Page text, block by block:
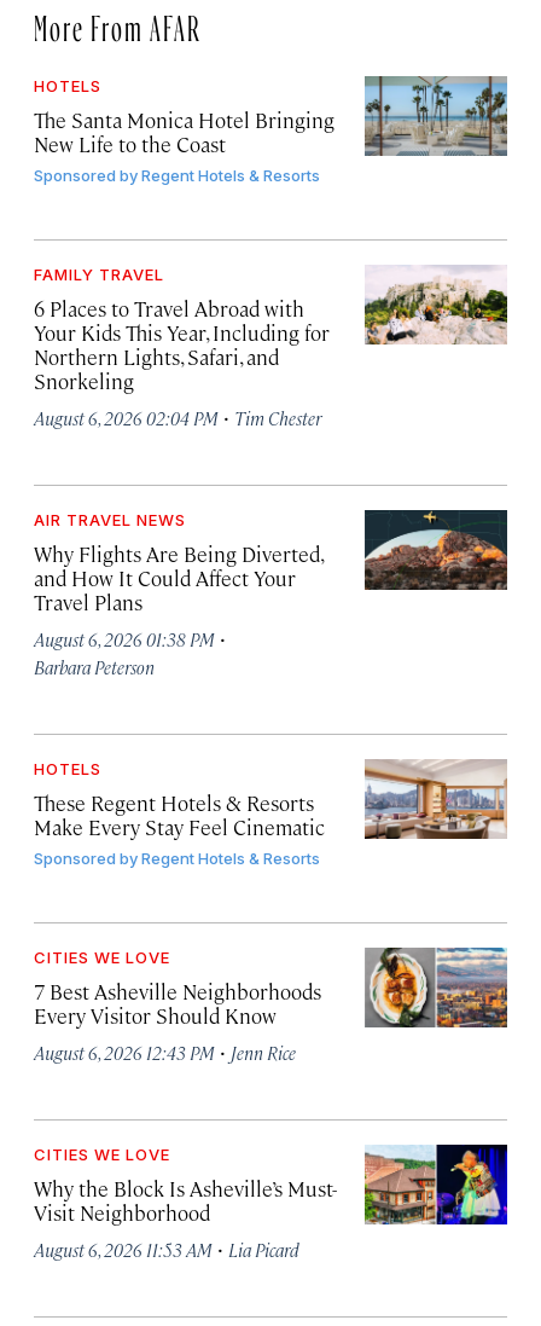
More From AFAR
HOTELS
The Santa Monica Hotel Bringing
New Life to the Coast
Sponsored byRegent Hotels & Resorts
FAMILY TRAVEL
6 Places to Travel Abroad with
Your Kids This Year, Including for
Northern Lights, Safari, and
Snorkeling
August 6, 2026 02:04 PM · Tim Chester
AIR TRAVEL NEWS
Why Flights Are Being Diverted,
and How It Could Affect Your
Travel Plans
August 6, 2026 01:38 PM ·
Barbara Peterson
HOTELS
These Regent Hotels & Resorts
Make Every Stay Feel Cinematic
Sponsored byRegent Hotels & Resorts
CITIES WE LOVE
7 Best Asheville Neighborhoods
Every Visitor Should Know
August 6, 2026 12:43 PM · Jenn Rice
CITIES WE LOVE
Why the Block Is Asheville’s Must-
Visit Neighborhood
August 6, 2026 11:53 AM · Lia Picard